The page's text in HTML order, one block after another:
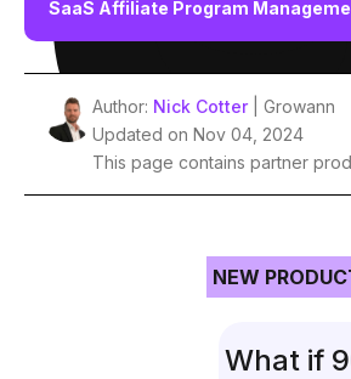
SaaS Affiliate Program
Author: Nick Cotter| Growann
Updated on Nov 04, 2024
This page contains partner
NEW
What if